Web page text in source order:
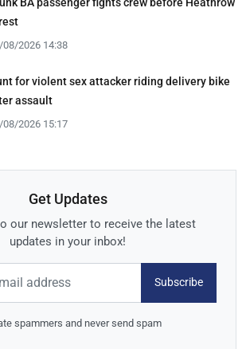
08/2026 14:38
for violent sex attacker riding delivery bike
assault
08/2026 15:17
Get Updates
our newsletter to receive the latest
updates in your inbox!
Subscribe
spammers and never send spam